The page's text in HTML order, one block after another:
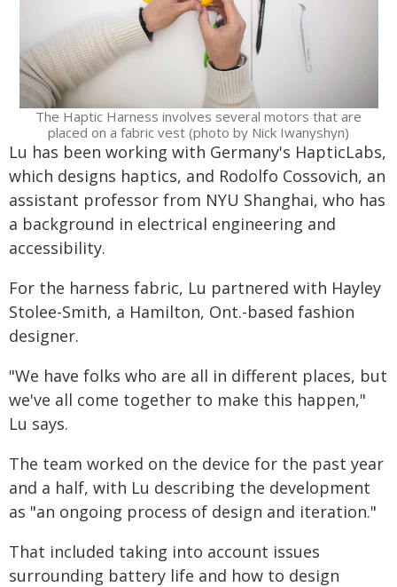
The Haptic Harness involves several motors that are
placed on a fabric vest (photo by Nick Iwanyshyn)
Lu has been working with Germany's HapticLabs,
which designs haptics, and Rodolfo Cossovich, an
assistant professor from NYU Shanghai, who has
a background in electrical engineering and
accessibility.
For the harness fabric, Lu partnered with Hayley
Stolee-Smith, a Hamilton, Ont.-based fashion
designer.
"We have folks who are all in different places, but
we've all come together to make this happen,"
Lu says.
The team worked on the device for the past year
and a half, with Lu describing the development
as "an ongoing process of design and iteration."
That included taking into account issues
surrounding battery life and how to design